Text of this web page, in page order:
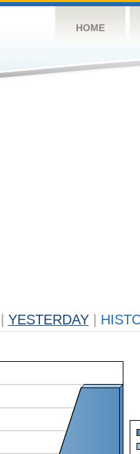
HOME
YESTERDAY